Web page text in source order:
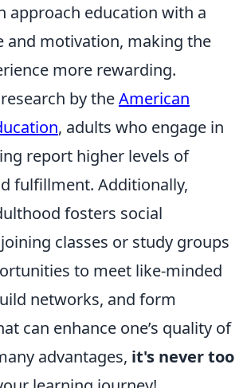
approach education with a
and motivation, making the
more rewarding.
by theAmerican
, adults who engage in
report higher levels of
fulfillment. Additionally,
fosters social
classes or study groups
to meet like-minded
networks, and form
can enhance one’s quality of
advantages, it's never too